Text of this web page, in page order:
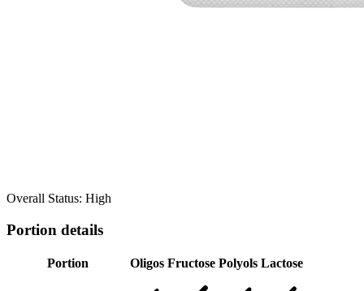
Overall Status: High
Portion details
Portion Oligos Fructose Polyols Lactose